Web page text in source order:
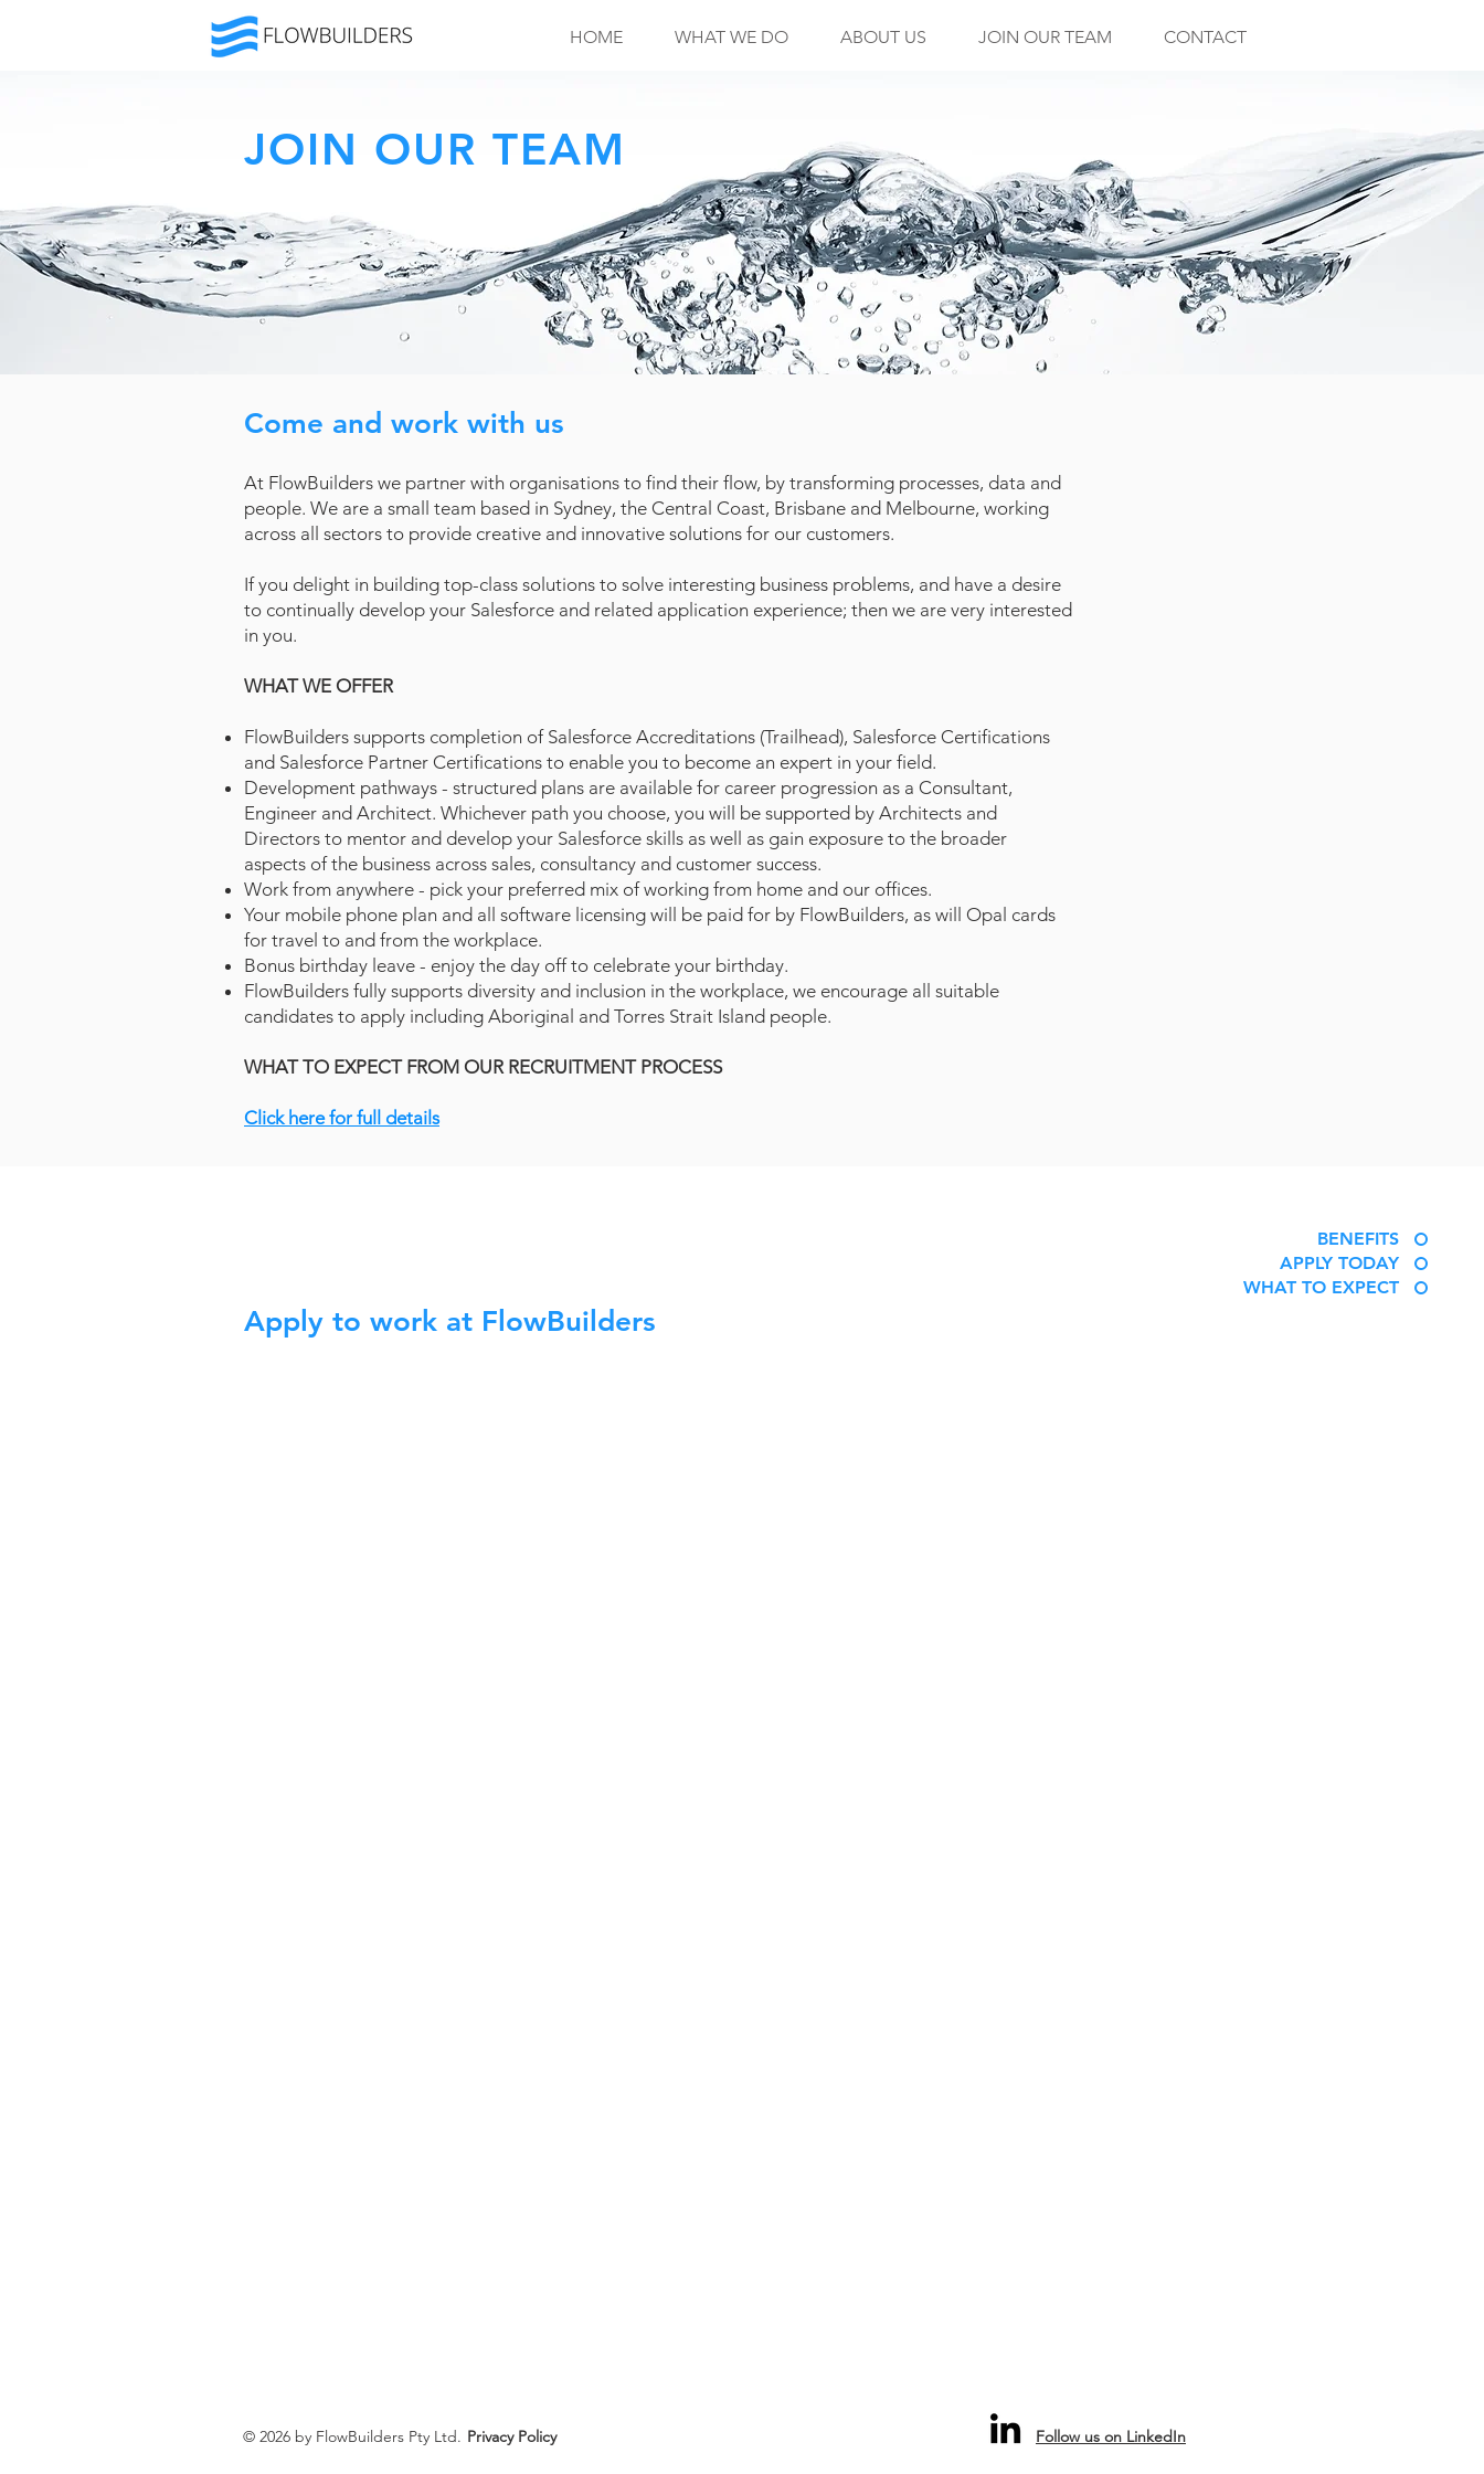
HOME WHAT WE DO ABOUT US JOIN OUR TEAM CONTACT
BENEFITS
APPLY TODAY
WHAT TO EXPECT
JOIN OUR TEAM
Come and work with us
At FlowBuilders we partner with organisations to find their flow, by transforming processes, data and
people. We are a small team based in Sydney, the Central Coast, Brisbane and Melbourne, working
across all sectors to provide creative and innovative solutions for our customers.
If you delight in building top-class solutions to solve interesting business problems, and have a desire
to continually develop your Salesforce and related application experience; then we are very interested
in you.
WHAT WE OFFER
FlowBuilders supports completion of Salesforce Accreditations (Trailhead), Salesforce Certifications
and Salesforce Partner Certifications to enable you to become an expert in your field.
Development pathways - structured plans are available for career progression as a Consultant,
Engineer and Architect. Whichever path you choose, you will be supported by Architects and
Directors to mentor and develop your Salesforce skills as well as gain exposure to the broader
aspects of the business across sales, consultancy and customer success.
Work from anywhere - pick your preferred mix of working from home and our offices.
Your mobile phone plan and all software licensing will be paid for by FlowBuilders, as will Opal cards
for travel to and from the workplace.
Bonus birthday leave - enjoy the day off to celebrate your birthday.
FlowBuilders fully supports diversity and inclusion in the workplace, we encourage all suitable
candidates to apply including Aboriginal and Torres Strait Island people.
WHAT TO EXPECT FROM OUR RECRUITMENT PROCESS
Click here for full details
Apply to work at FlowBuilders
© 2026 by FlowBuilders Pty Ltd. Privacy Policy Follow us on LinkedIn